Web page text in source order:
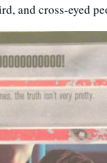
and cross-eyed